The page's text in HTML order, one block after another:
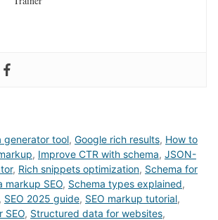
generator tool, Google rich results, How to
, Improve CTR with schema, JSON-
, Rich snippets optimization, Schema for
markup SEO, Schema types explained,
, SEO 2025 guide, SEO markup tutorial,
SEO, Structured data for websites,